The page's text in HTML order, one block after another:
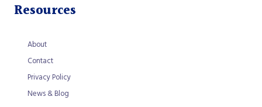
Resources
About
Contact
Privacy Policy
News & Blog